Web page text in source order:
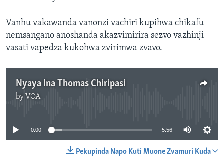
Vanhu vakawanda vanonzi vachiri kupihwa chikafu
nemsangano anoshanda akazvimirira sezvo vazhinji
vasati vapedza kukohwa zvirimwa zvavo.
Nyaya Ina Thomas Chiripasi
by VOA
0:00 5:56
Pekupinda Napo Kuti Muone Zvamuri Kuda